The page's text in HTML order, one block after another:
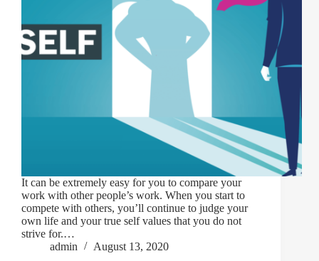
It can be extremely easy for you to compare your
work with other people’s work. When you start to
compete with others, you’ll continue to judge your
own life and your true self values that you do not
strive for.…
admin
August 13, 2020